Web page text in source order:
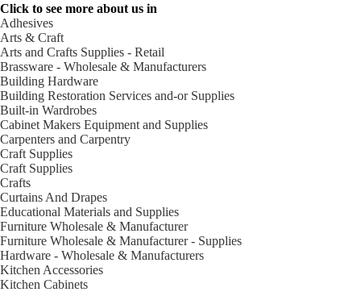
Click to see more about us in
Adhesives
Arts & Craft
Arts and Crafts Supplies - Retail
Brassware - Wholesale & Manufacturers
Building Hardware
Building Restoration Services and-or Supplies
Built-in Wardrobes
Cabinet Makers Equipment and Supplies
Carpenters and Carpentry
Craft Supplies
Craft Supplies
Crafts
Curtains And Drapes
Educational Materials and Supplies
Furniture Wholesale & Manufacturer
Furniture Wholesale & Manufacturer - Supplies
Hardware - Wholesale & Manufacturers
Kitchen Accessories
Kitchen Cabinets